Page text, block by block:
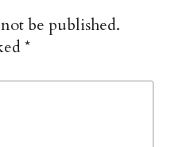
be published.
*